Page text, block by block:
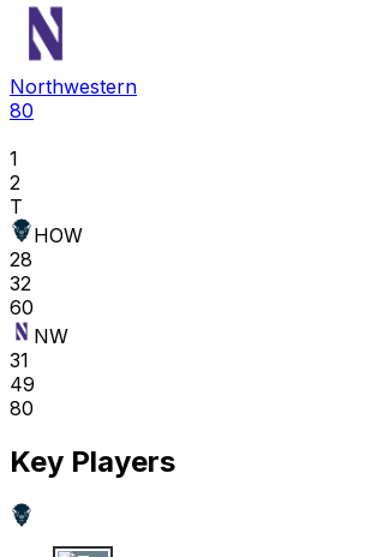
Northwestern
80
1
2
T
HOW
28
32
60
NW
31
49
80
Key Players